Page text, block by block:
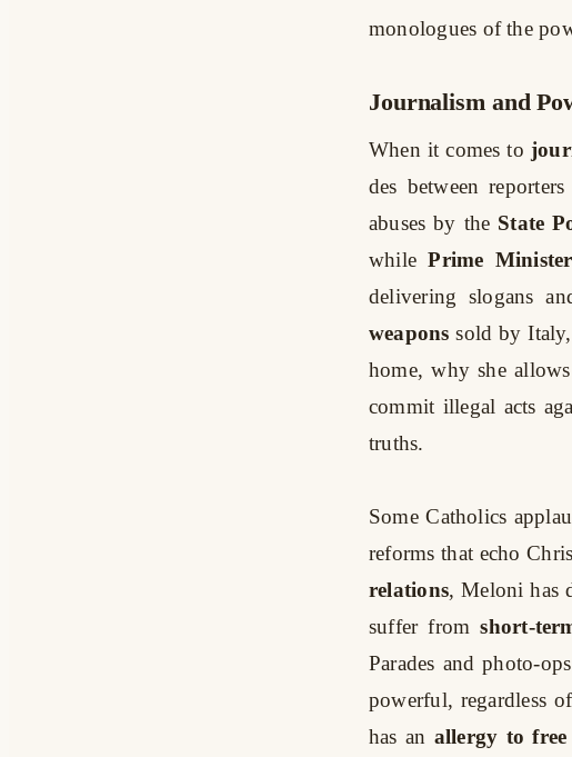
monologues of the
Journalism and
When it comes to
des between
abuses by the State
while Prime
delivering slogans
weapons sold by
home, why she
commit illegal acts
truths.
Some Catholics
reforms that echo
relations, Meloni has
suffer from short-
Parades and photo-
powerful, regardless
has an allergy to free